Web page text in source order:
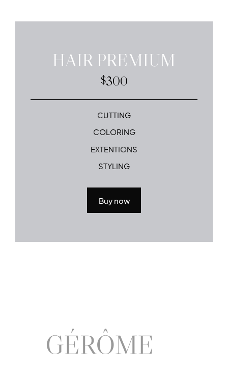
HAIR PREMIUM
$300
CUTTING
COLORING
EXTENTIONS
STYLING
Buy now